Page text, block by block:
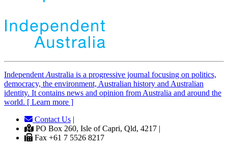
Independent Australia is a progressive journal focusing on politics,
democracy, the environment, Australian history and Australian
identity. It contains news and opinion from Australia and around the
world. [ Learn more ]
Contact Us |
PO Box 260, Isle of Capri, Qld, 4217 |
Fax +61 7 5526 8217